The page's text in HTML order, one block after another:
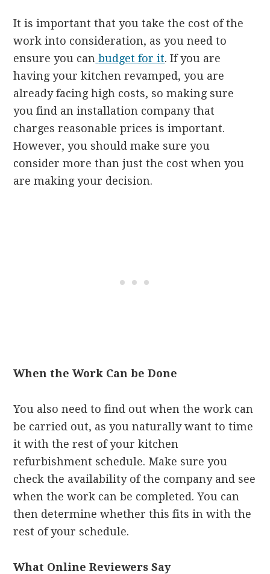
It is important that you take the cost of the
work into consideration, as you need to
ensure you can budget for it. If you are
having your kitchen revamped, you are
already facing high costs, so making sure
you find an installation company that
charges reasonable prices is important.
However, you should make sure you
consider more than just the cost when you
are making your decision.
When the Work Can be Done
You also need to find out when the work can
be carried out, as you naturally want to time
it with the rest of your kitchen
refurbishment schedule. Make sure you
check the availability of the company and see
when the work can be completed. You can
then determine whether this fits in with the
rest of your schedule.
What Online Reviewers Say